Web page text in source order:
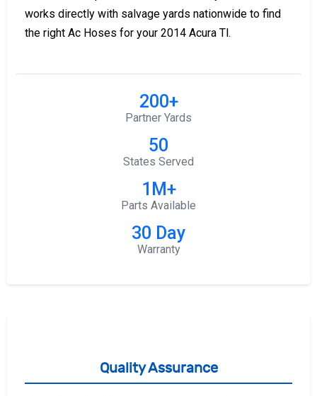
works directly with salvage yards nationwide to find
the right Ac Hoses for your 2014 Acura Tl.
200+
Partner Yards
50
States Served
1M+
Parts Available
30 Day
Warranty
Quality Assurance